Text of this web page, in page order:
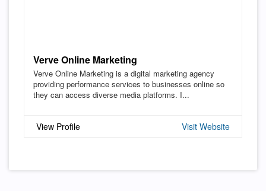
Verve Online Marketing
Verve Online Marketing is a digital marketing agency
providing performance services to businesses online so
they can access diverse media platforms. I...
View Profile Visit Website